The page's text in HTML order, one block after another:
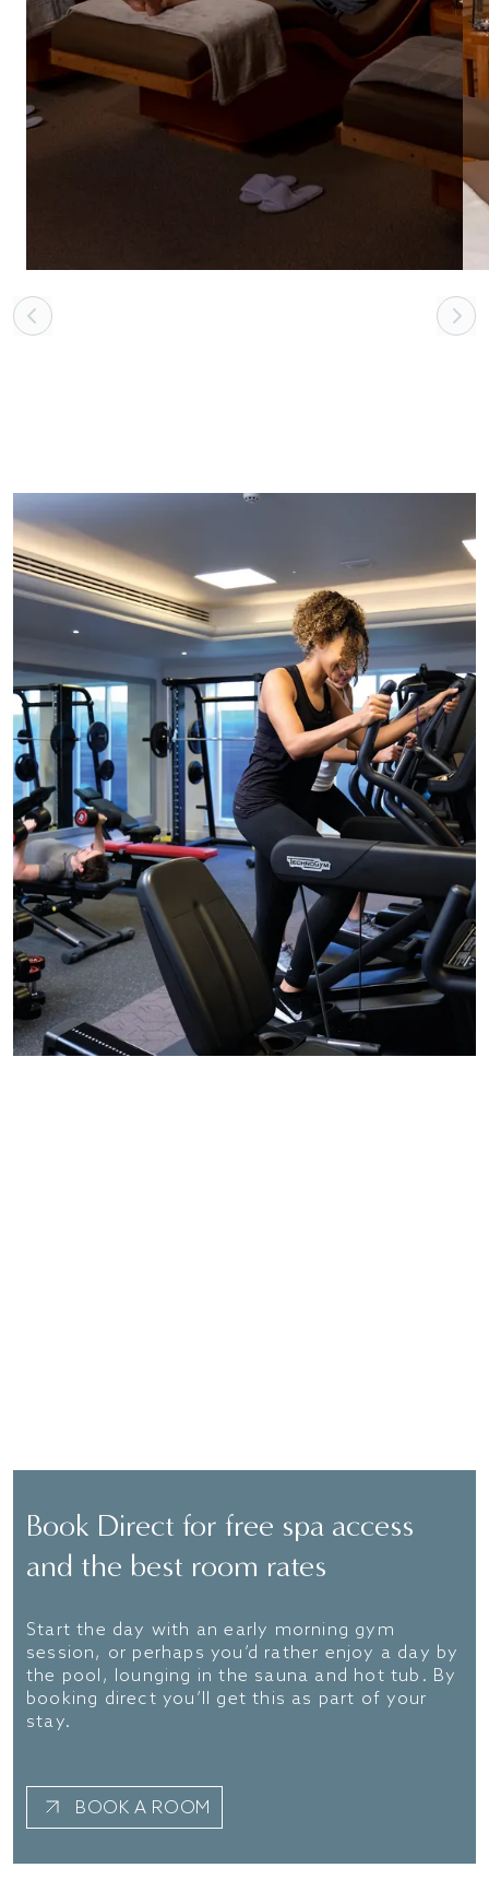
Book Direct for free spa access
and the best room rates
Start the day with an early morning gym
session, or perhaps you’d rather enjoy a day by
the pool, lounging in the sauna and hot tub. By
booking direct you’ll get this as part of your
stay.
BOOK A ROOM